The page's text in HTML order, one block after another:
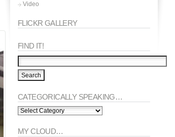
Video
FLICKR GALLERY
FIND IT!
CATEGORICALLY SPEAKING…
Categorically
Speaking…
MY CLOUD…